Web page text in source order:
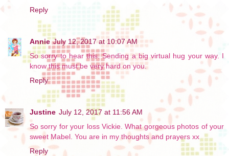
Reply
Annie July 12, 2017 at 10:07 AM
So sorry to hear this. Sending a big virtual hug your way. I
know this must be very hard on you.
Reply
Justine July 12, 2017 at 11:56 AM
So sorry for your loss Vickie. What gorgeous photos of your
sweet Mabel. You are in my thoughts and prayers xx
Reply